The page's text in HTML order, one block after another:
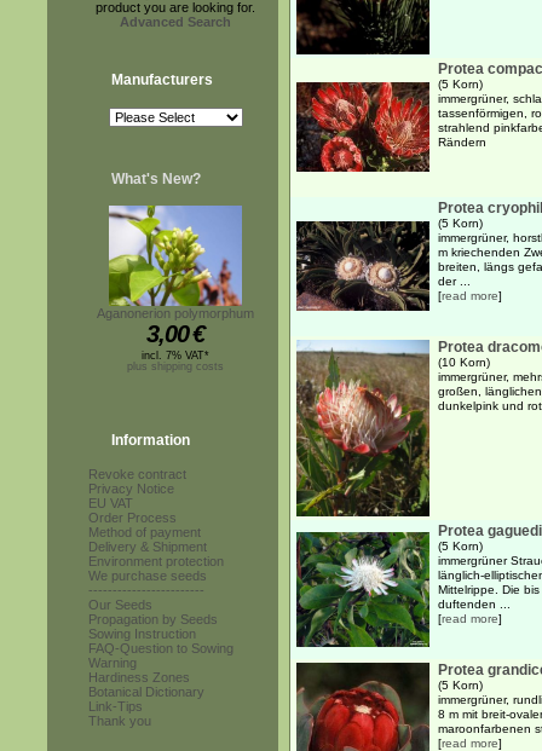
product you are looking for.
Advanced Search
Manufacturers
What's New?
Aganonerion polymorphum
3,00€
incl. 7% VAT*
plus shipping costs
Information
Revoke contract
Privacy Notice
EU VAT
Order Process
Method of payment
Delivery & Shipment
Environment protection
We purchase seeds
------------------------
Our Seeds
Propagation by Seeds
Sowing Instruction
FAQ-Question to Sowing
Warning
Hardiness Zones
Botanical Dictionary
Link-Tips
Thank you
Protea
(5 Korn)
immergrüner,
tassenförmigen,
strahlend
Rändern
Protea
(5 Korn)
immergrüner,
m kriechenden
breiten, längs
der ...
[read more]
Protea
(10 Korn)
immergrüner,
großen,
dunkelpink und
Protea gaguedi
(5 Korn)
immergrüner
länglich-
Mittelrippe. Die
duftenden ...
[read more]
Protea
(5 Korn)
immergrüner,
8 m mit breit-
maroonfarbenen
[read more]